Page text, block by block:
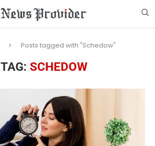
Posts tagged with "Schedow"
TAG: SCHEDOW